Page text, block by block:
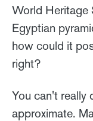
World Heritage
Egyptian
how could it
right?
You can't really
approximate.